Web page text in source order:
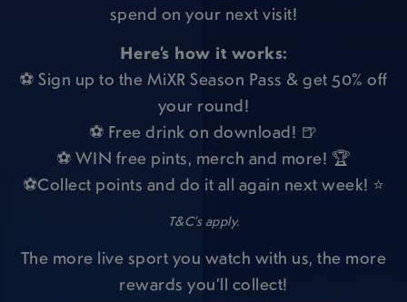
spend on your next visit!
Here’s how it works:
⚽ Sign up to the MiXR Season Pass & get 50% off
your round!
⚽ Free drink on download! 🍺
⚽ WIN free pints, merch and more! 🏆
⚽Collect points and do it all again next week! ⭐
T&C’s apply.
The more live sport you watch with us, the more
rewards you’ll collect!